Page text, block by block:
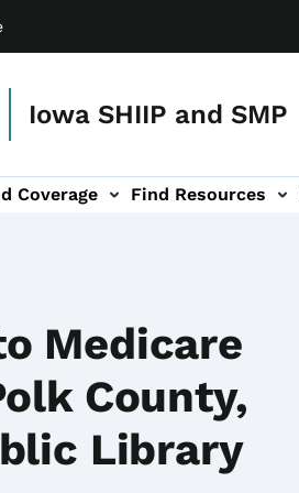
Iowa SHIIP and SMP
Coverage Find Resources
Medicare
County,
Library